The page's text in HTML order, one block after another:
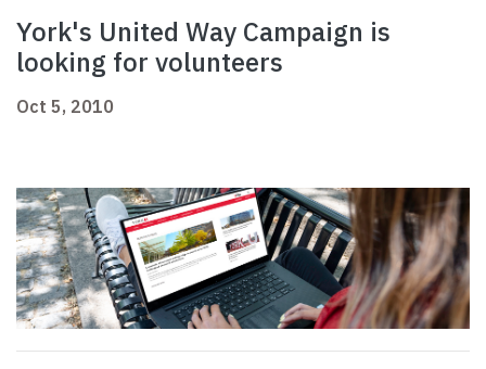
York's United Way Campaign is
looking for volunteers
Oct 5, 2010